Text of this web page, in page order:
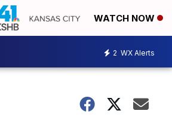
WATCH NOW
2 WX Alerts